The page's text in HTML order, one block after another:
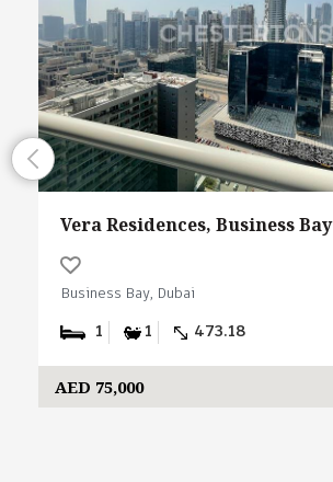
Vera Residences, Business Bay
Business Bay, Dubai
1 1 473.18
AED 75,000